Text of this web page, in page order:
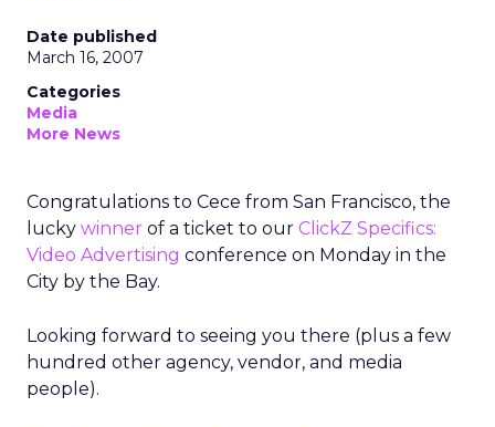
Date published
March 16, 2007
Categories
Media
More News
Congratulations to Cece from San Francisco, the
lucky winner of a ticket to our ClickZ Specifics:
Video Advertising conference on Monday in the
City by the Bay.
Looking forward to seeing you there (plus a few
hundred other agency, vendor, and media
people).